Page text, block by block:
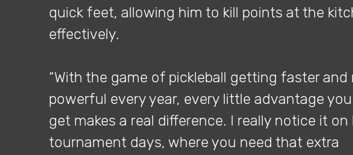
quick feet, allowing him to kill points at the
effectively.
“With the game of pickleball getting faster and
powerful every year, every little advantage
get makes a real difference. I really notice it on
tournament days, where you need that extra